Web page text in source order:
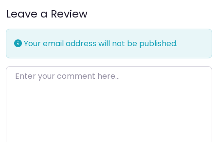
Leave a Review
Your email address will not be published.
Enter your comment here…